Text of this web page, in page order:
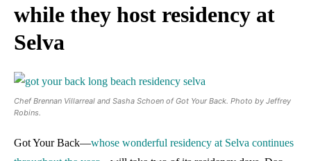
while they host residency at
Selva
Chef Brennan Villarreal and Sasha Schoen of Got Your Back. Photo by Jeffrey
Robins.
Got Your Back—whose wonderful residency at Selva continues